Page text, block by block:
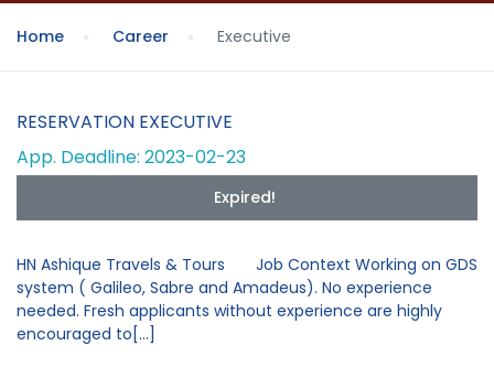
Home Career Executive
RESERVATION EXECUTIVE
App. Deadline: 2023-02-23
Expired!
HN Ashique Travels & Tours Job Context Working on GDS
system ( Galileo, Sabre and Amadeus). No experience
needed. Fresh applicants without experience are highly
encouraged to[...]